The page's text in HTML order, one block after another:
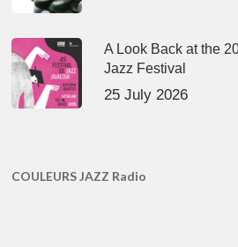
A Look Back at the
Jazz Festival
25 July 2026
COULEURS JAZZ Radio